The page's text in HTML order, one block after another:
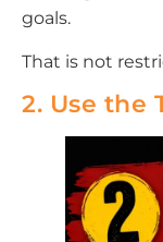
goals.
That is not
2. Use the